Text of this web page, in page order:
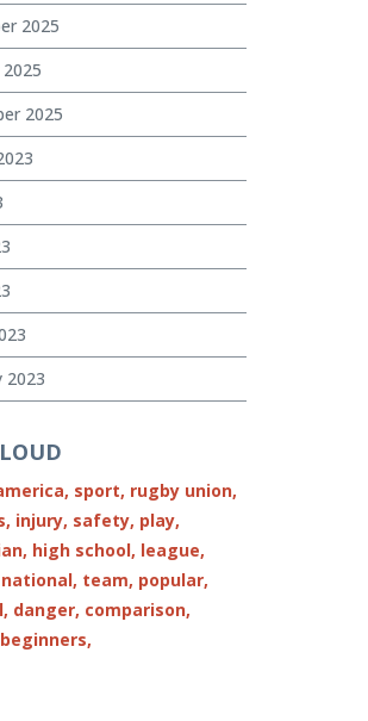
2025
2025
2023
sport, rugby union,
injury, safety, play,
high school, league,
national, team, popular,
danger, comparison,
beginners,